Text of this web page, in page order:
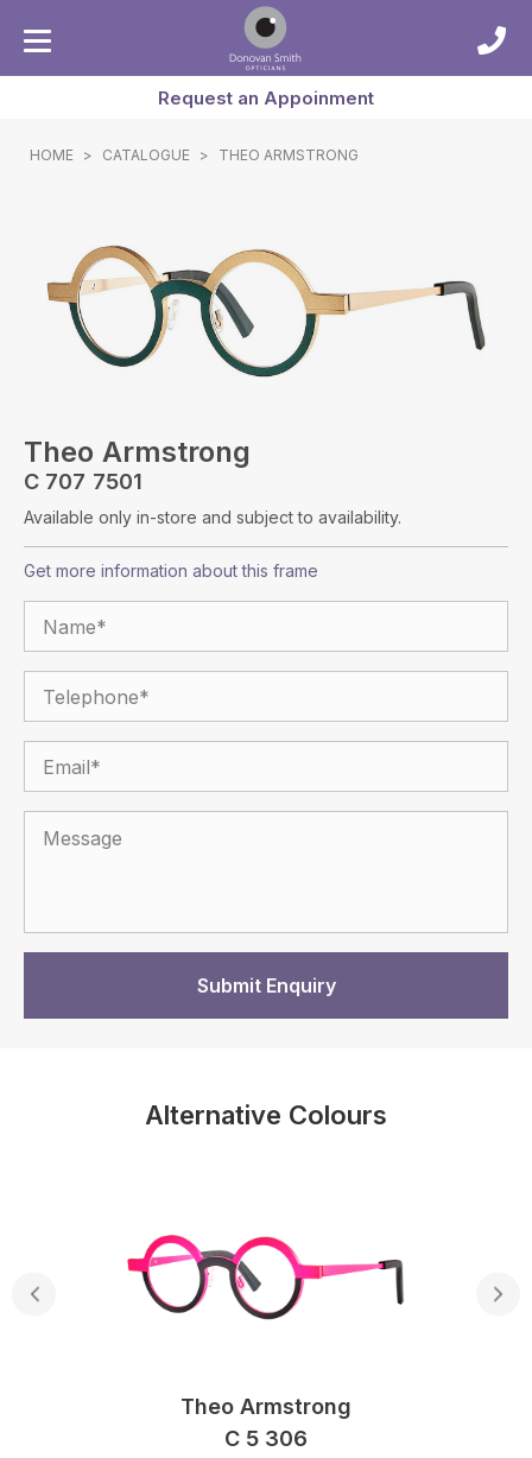
Request an Appoinment
HOME > CATALOGUE > THEO ARMSTRONG
Theo Armstrong
C 707 7501
Available only in-store and subject to availability.
Get more information about this frame
Alternative Colours
Theo Armstrong
C 5 306